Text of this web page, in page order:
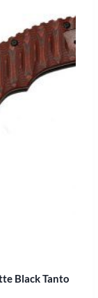
Black Tanto